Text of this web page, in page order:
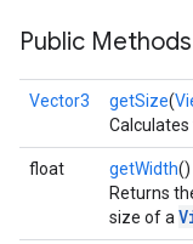
Public Methods
Vector3 getSize(
float getWidth()
Returns
size of a